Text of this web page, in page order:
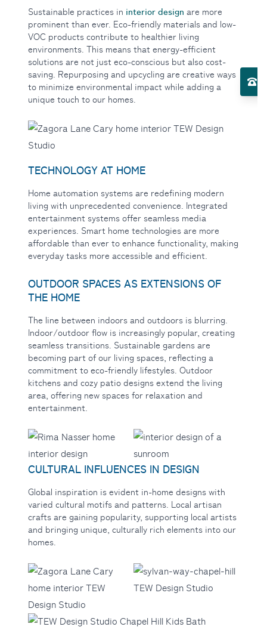
Services submenu
Sustainable practices in interior design are more
prominent than ever. Eco-friendly materials and low-
VOC products contribute to healthier living
environments. This means that energy-efficient
solutions are not just eco-conscious but also cost-
saving. Repurposing and upcycling are creative ways
to minimize environmental impact while adding a
unique touch to our homes.
TECHNOLOGY AT HOME
Home automation systems are redefining modern
living with unprecedented convenience. Integrated
entertainment systems offer seamless media
experiences. Smart home technologies are more
affordable than ever to enhance functionality, making
everyday tasks more accessible and efficient.
OUTDOOR SPACES AS EXTENSIONS OF
THE HOME
The line between indoors and outdoors is blurring.
Indoor/outdoor flow is increasingly popular, creating
seamless transitions. Sustainable gardens are
becoming part of our living spaces, reflecting a
commitment to eco-friendly lifestyles. Outdoor
kitchens and cozy patio designs extend the living
area, offering new spaces for relaxation and
entertainment.
CULTURAL INFLUENCES IN DESIGN
Global inspiration is evident in-home designs with
varied cultural motifs and patterns. Local artisan
crafts are gaining popularity, supporting local artists
and bringing unique, culturally rich elements into our
homes.